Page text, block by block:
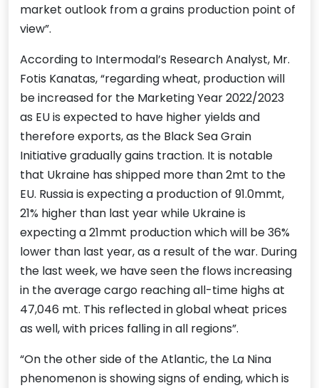
market outlook from a grains production point of
view”.
According to Intermodal’s Research Analyst, Mr.
Fotis Kanatas, “regarding wheat, production will
be increased for the Marketing Year 2022/2023
as EU is expected to have higher yields and
therefore exports, as the Black Sea Grain
Initiative gradually gains traction. It is notable
that Ukraine has shipped more than 2mt to the
EU. Russia is expecting a production of 91.0mmt,
21% higher than last year while Ukraine is
expecting a 21mmt production which will be 36%
lower than last year, as a result of the war. During
the last week, we have seen the flows increasing
in the average cargo reaching all-time highs at
47,046 mt. This reflected in global wheat prices
as well, with prices falling in all regions”.
“On the other side of the Atlantic, the La Nina
phenomenon is showing signs of ending, which is